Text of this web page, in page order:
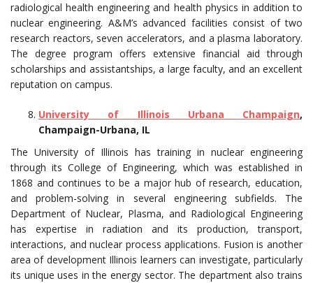
radiological health engineering and health physics in addition to
nuclear engineering. A&M’s advanced facilities consist of two
research reactors, seven accelerators, and a plasma laboratory.
The degree program offers extensive financial aid through
scholarships and assistantships, a large faculty, and an excellent
reputation on campus.
University of Illinois Urbana Champaign,
Champaign-Urbana, IL
The University of Illinois has training in nuclear engineering
through its College of Engineering, which was established in
1868 and continues to be a major hub of research, education,
and problem-solving in several engineering subfields. The
Department of Nuclear, Plasma, and Radiological Engineering
has expertise in radiation and its production, transport,
interactions, and nuclear process applications. Fusion is another
area of development Illinois learners can investigate, particularly
its unique uses in the energy sector. The department also trains